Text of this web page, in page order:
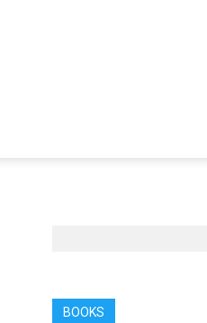
BOOKS